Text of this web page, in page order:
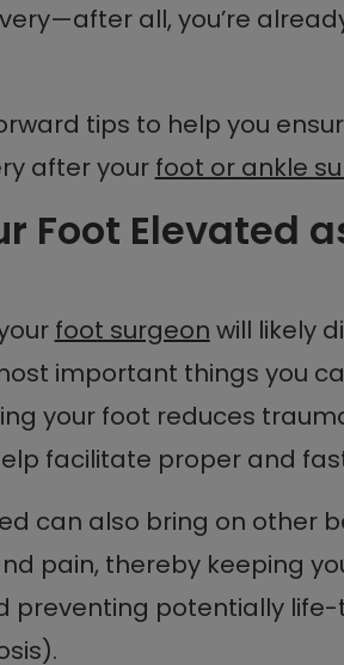
all, you’re
tips to help you
after your foot or ankle
Foot Elevated
foot surgeon will likely
important things you
your foot reduces
facilitate proper and
can also bring on other
pain, thereby keeping
preventing potentially